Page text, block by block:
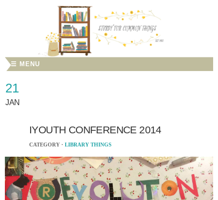
☰ MENU
21
JAN
IYOUTH CONFERENCE 2014
CATEGORY · LIBRARY THINGS